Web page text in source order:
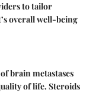
to tailor
overall well-being
brain metastases
of life. Steroids